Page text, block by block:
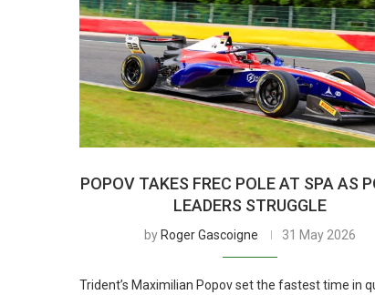
POPOV TAKES FREC POLE AT SPA AS
LEADERS STRUGGLE
by Roger Gascoigne 31 May 2026
Trident’s Maximilian Popov set the fastest time in